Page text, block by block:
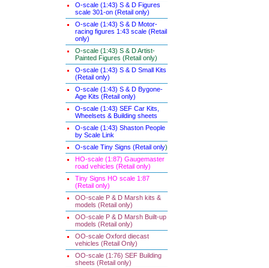
O-scale (1:43) S & D Figures
scale 301-on (Retail only)
O-scale (1:43) S & D Motor-
racing figures 1:43 scale (Retail
only)
O-scale (1:43) S & D Artist-
Painted Figures (Retail only)
O-scale (1:43) S & D Small Kits
(Retail only)
O-scale (1:43) S & D Bygone-
Age Kits (Retail only)
O-scale (1:43) SEF Car Kits,
Wheelsets & Building sheets
O-scale (1:43) Shaston People
by Scale Link
O-scale Tiny Signs (Retail only)
HO-scale (1:87) Gaugemaster
road vehicles (Retail only)
Tiny Signs HO scale 1:87
(Retail only)
OO-scale P & D Marsh kits &
models (Retail only)
OO-scale P & D Marsh Built-up
models (Retail only)
OO-scale Oxford diecast
vehicles (Retail Only)
OO-scale (1:76) SEF Building
sheets (Retail only)